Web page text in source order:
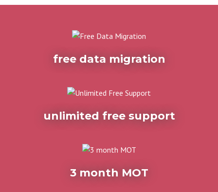
free data migration
unlimited free support
3 month MOT